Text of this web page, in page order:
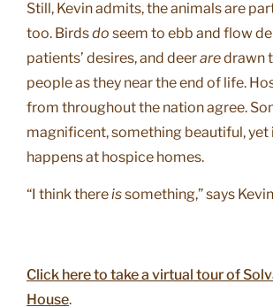
Still, Kevin admits, the animals are
too. Birdsdo seem to ebb and flow
patients’ desires, and deeraredrawn
people as they near the end of life.
from throughout the nation agree.
magnificent, something beautiful,
happens at hospice homes.
“I think thereissomething,” says
Click here to take a virtual tour of
House.